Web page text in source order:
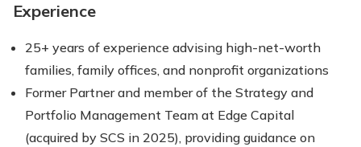
Experience
25+ years of experience advising high-net-worth
families, family offices, and nonprofit organizations
Former Partner and member of the Strategy and
Portfolio Management Team at Edge Capital
(acquired by SCS in 2025), providing guidance on